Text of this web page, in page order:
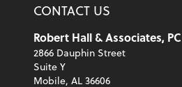
CONTACT US
Robert Hall & Associates, PC
2866 Dauphin Street
Suite Y
Mobile, AL 36606